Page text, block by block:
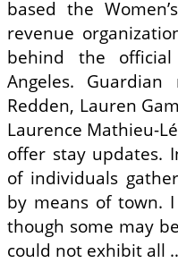
based the
revenue
behind the official
Angeles.
Redden, Lauren
Laurence Mathieu-
offer stay updates.
of individuals
by means of town.
though some may
could not exhibit all